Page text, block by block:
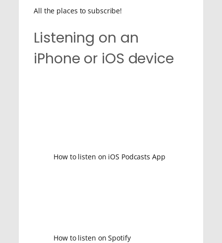
All the places to subscribe!
Listening on an
iPhone or iOS device
How to listen on iOS Podcasts App
How to listen on Spotify